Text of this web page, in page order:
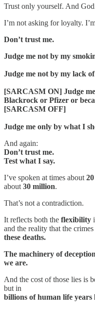
Trust only yourself. And
I’m not asking for loyalty.
Don’t trust me.
Judge me not by my
Judge me not by my lack
[SARCASM ON] Judge
Blackrock or Pfizer or
[SARCASM OFF]
Judge me only by what I
And again:
Don’t trust me.
Test what I say.
I’ve spoken at times about
about 30 million.
That’s not a contradiction.
It reflects both the flexibility
and the reality that the
these deaths.
The machinery of
we are.
And the cost of those lies is
but in
billions of human life years